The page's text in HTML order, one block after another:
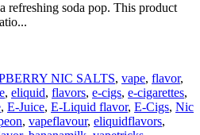
refreshing soda pop. This product
NIC SALTS, vape, flavor,
, eliquid, flavors, e-cigs, e-cigarettes,
, E-Juice, E-Liquid flavor, E-Cigs, Nic
, vapeflavour, eliquidflavors,